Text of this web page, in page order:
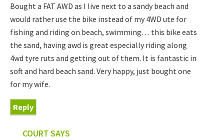
Bought a FAT AWD as I live next to a sandy beach and
would rather use the bike instead of my 4WD ute for
fishing and riding on beach, swimming… this bike eats
the sand, having awd is great especially riding along
4wd tyre ruts and getting out of them. It is fantastic in
soft and hard beach sand. Very happy, just bought one
for my wife.
Reply
COURTSAYS